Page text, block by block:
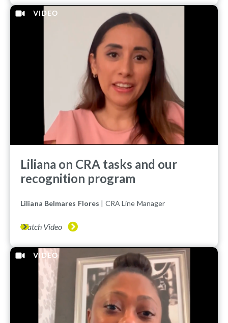
Liliana on CRA tasks and our
recognition program
Liliana Belmares Flores | CRA Line Manager
Watch Video